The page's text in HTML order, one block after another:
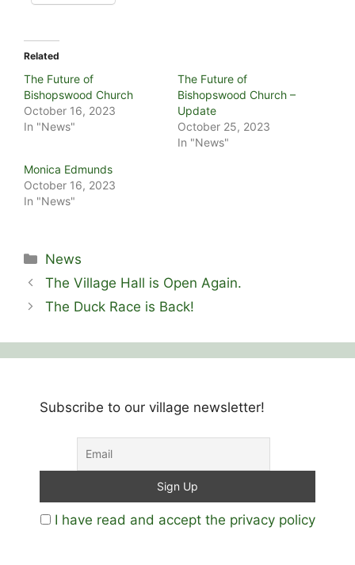
Related
The Future of
Bishopswood Church
October 16, 2023
In "News"
The Future of
Bishopswood Church –
Update
October 25, 2023
In "News"
Monica Edmunds
October 16, 2023
In "News"
Categories
News
The Village Hall is Open Again.
The Duck Race is Back!
Subscribe to our village newsletter!
I have read and accept the privacy policy